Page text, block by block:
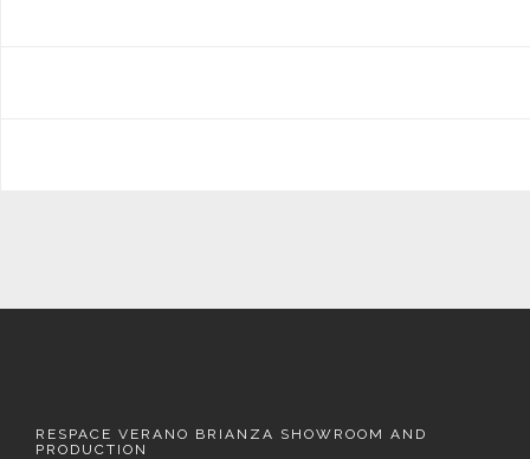
RESPACE VERANO BRIANZA SHOWROOM AND
PRODUCTION